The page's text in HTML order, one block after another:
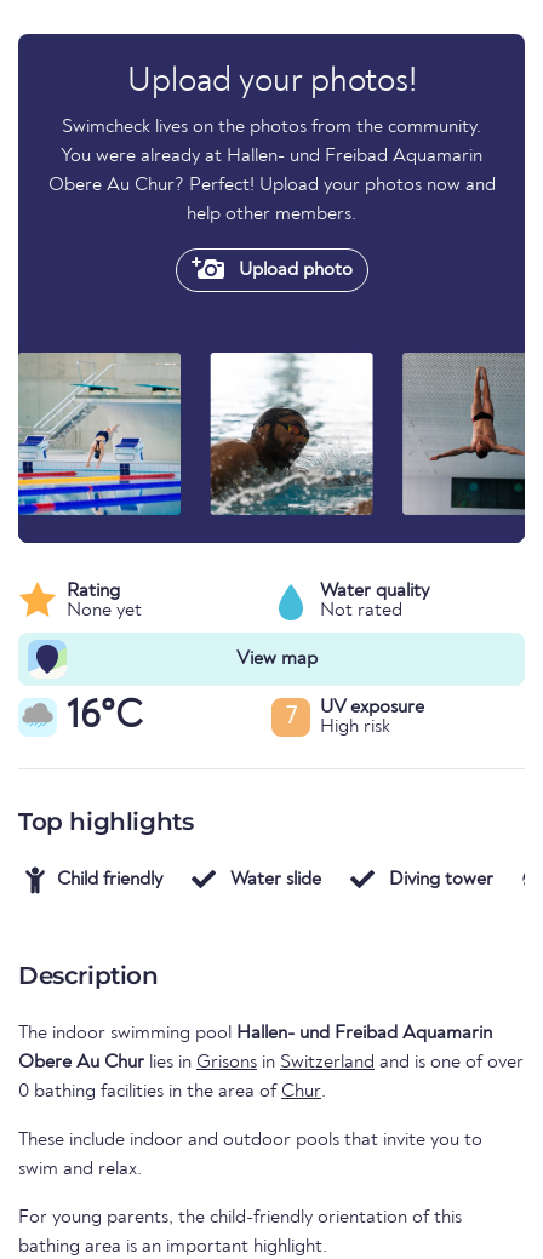
Upload your photos!
Swimcheck lives on the photos from the community.
You were already at Hallen- und Freibad Aquamarin
Obere Au Chur? Perfect! Upload your photos now and
help other members.
Upload photo
Rating
None yet
Water quality
Not rated
View map
16°C 7
UV exposure
High risk
Top highlights
Child friendly Water slide Diving tower
Description
The indoor swimming pool Hallen- und Freibad Aquamarin
Obere Au Chur lies in Grisons in Switzerland and is one of over
0 bathing facilities in the area of Chur.
These include indoor and outdoor pools that invite you to
swim and relax.
For young parents, the child-friendly orientation of this
bathing area is an important highlight.